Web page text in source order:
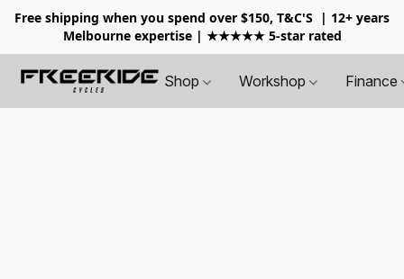
Free shipping when you spend over $150, T&C'S
| 12+ years
Melbourne expertise | ★★★★★ 5-star rated
Shop Workshop Finance